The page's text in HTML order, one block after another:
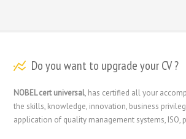
Do you want to upgrade your CV ?
NOBEL cert universal, has certified all your
the skills, knowledge, innovation, business
application of quality management systems, ISO,